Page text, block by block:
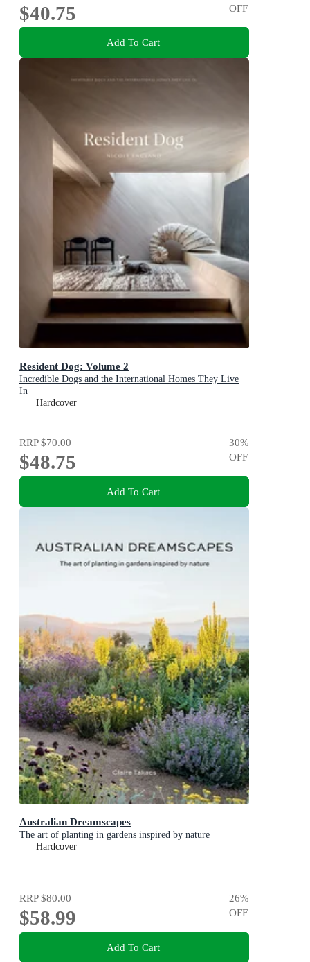
$40.75
OFF
Add To Cart
Resident Dog: Volume 2
Incredible Dogs and the International Homes They Live
In
Hardcover
RRP$70.00
$48.75
30%
OFF
Add To Cart
Australian Dreamscapes
The art of planting in gardens inspired by nature
Hardcover
RRP$80.00
$58.99
26%
OFF
Add To Cart